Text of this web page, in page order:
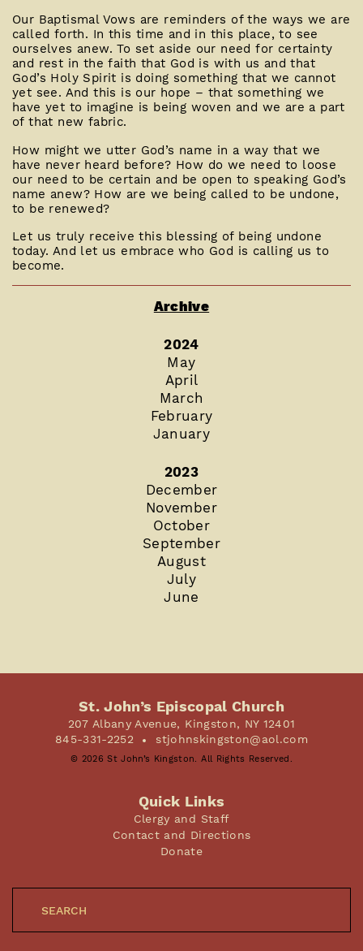
Our Baptismal Vows are reminders of the ways we are
called forth. In this time and in this place, to see
ourselves anew. To set aside our need for certainty
and rest in the faith that God is with us and that
God’s Holy Spirit is doing something that we cannot
yet see. And this is our hope – that something we
have yet to imagine is being woven and we are a part
of that new fabric.
How might we utter God’s name in a way that we
have never heard before? How do we need to loose
our need to be certain and be open to speaking God’s
name anew? How are we being called to be undone,
to be renewed?
Let us truly receive this blessing of being undone
today. And let us embrace who God is calling us to
become.
Archive
2024
May
April
March
February
January
2023
December
November
October
September
August
July
June
St. John’s Episcopal Church
207 Albany Avenue, Kingston, NY 12401
845-331-2252
stjohnskingston@aol.com
© 2026 St John’s Kingston. All Rights Reserved.
Quick Links
Clergy and Staff
Contact and Directions
Donate